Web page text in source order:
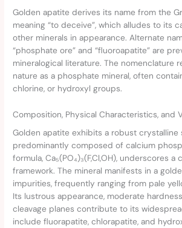
Golden apatite derives its name from the
meaning “to deceive”, which alludes to its
other minerals in appearance. Alternate
“phosphate ore” and “fluoroapatite” are
mineralogical literature. The nomenclature
nature as a phosphate mineral, often
chlorine, or hydroxyl groups.
Composition, Physical Characteristics, and
Golden apatite exhibits a robust crystalline
predominantly composed of calcium
formula, Ca₅(PO₄)₃(F,Cl,OH), underscores
framework. The mineral manifests in a
impurities, frequently ranging from pale
Its lustrous appearance, moderate
cleavage planes contribute to its
include fluorapatite, chlorapatite, and